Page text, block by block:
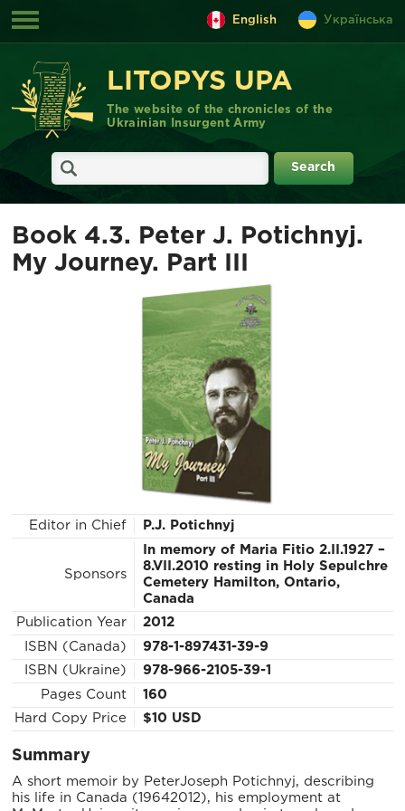
English Українська
LITOPYS UPA
The website of the chronicles of the
Ukrainian Insurgent Army
Book 4.3. Peter J. Potichnyj.
My Journey. Part III
Editor in Chief P.J. Potichnyj
Sponsors
In memory of Maria Fitio 2.II.1927 –
8.VII.2010 resting in Holy Sepulchre
Cemetery Hamilton, Ontario,
Canada
Publication Year 2012
ISBN (Canada) 978-1-897431-39-9
ISBN (Ukraine) 978-966-2105-39-1
Pages Count 160
Hard Copy Price $10 USD
Summary
A short memoir by Peter­Joseph Potichnyj, describing
his life in Canada (1964­2012), his employment at